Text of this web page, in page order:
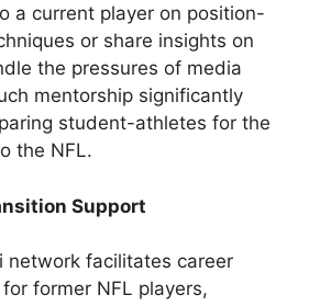
a current player on position-
or share insights on
the pressures of media
mentorship significantly
student-athletes for the
the NFL.
Support
network facilitates career
former NFL players,